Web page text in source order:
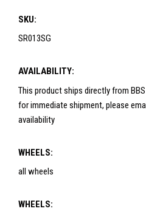
SKU:
SR013SG
AVAILABILITY:
This product ships directly from
for immediate shipment, please
availability
WHEELS:
all wheels
WHEELS: